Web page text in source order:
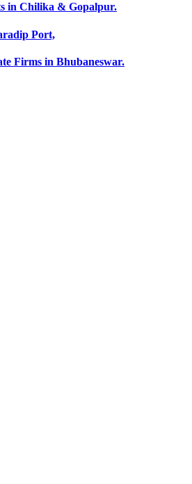
in Chilika & Gopalpur.
Port,
Firms in Bhubaneswar.